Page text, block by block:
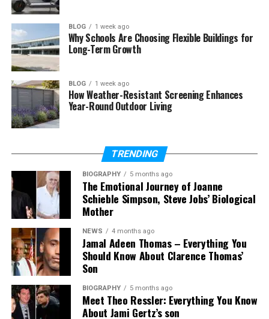
Did he have social media
accounts?
Is he related to Walter Perez?
Who Was Kurt Perez?
Kurt Perez was an American television crew
member. He was born in 1972 and passed away on
March 27, 2022. He was 50 years old at the time of
his death. He lived in Yorktown, New York, in the
United States.
He was not a famous actor. He was not someone
who appeared in interviews. He was part of the
team that worked behind the camera. His job was
important, even if viewers did not know his face.
Kurt Perez worked in television production. Reports
BLOG 1 week ago
Why Schools Are Choosing Flexible Buildings for
Long-Term Growth
BLOG 1 week ago
How Weather-Resistant Screening Enhances
Year-Round Outdoor Living
TRENDING
BIOGRAPHY 5 months ago
The Emotional Journey of Joanne
Schieble Simpson, Steve Jobs’ Biological
Mother
NEWS 4 months ago
Jamal Adeen Thomas – Everything You
Should Know About Clarence Thomas’
Son
BIOGRAPHY 5 months ago
Meet Theo Ressler: Everything You Know
About Jami Gertz’s son